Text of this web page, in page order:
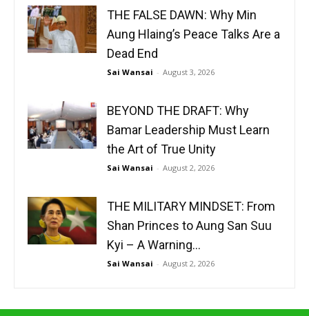
THE FALSE DAWN: Why Min
Aung Hlaing’s Peace Talks Are a
Dead End
Sai Wansai - August 3, 2026
BEYOND THE DRAFT: Why
Bamar Leadership Must Learn
the Art of True Unity
Sai Wansai - August 2, 2026
THE MILITARY MINDSET: From
Shan Princes to Aung San Suu
Kyi – A Warning...
Sai Wansai - August 2, 2026